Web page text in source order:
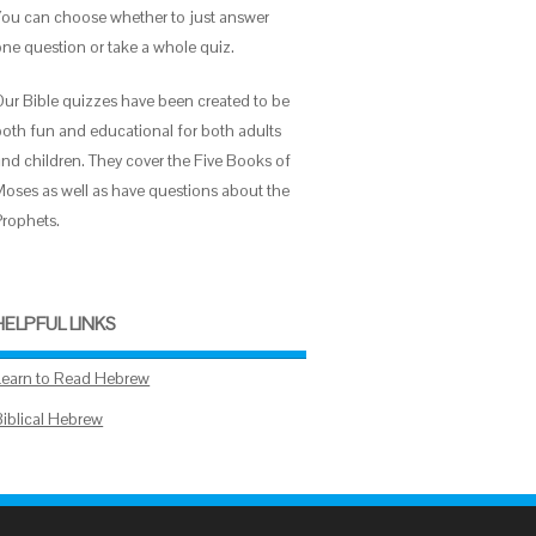
can choose whether to just answer
question or take a whole quiz.
Bible quizzes have been created to be
fun and educational for both adults
children. They cover the Five Books of
as well as have questions about the
LINKS
to Read Hebrew
Hebrew